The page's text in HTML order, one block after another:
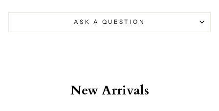
ASK A QUESTION
New Arrivals